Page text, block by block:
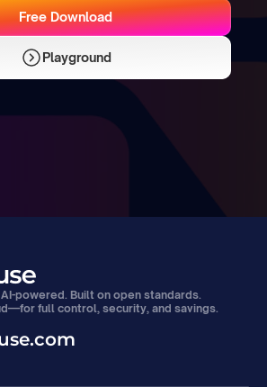
Free Download
Playground
powered. Built on open standards.
full control, security, and savings.